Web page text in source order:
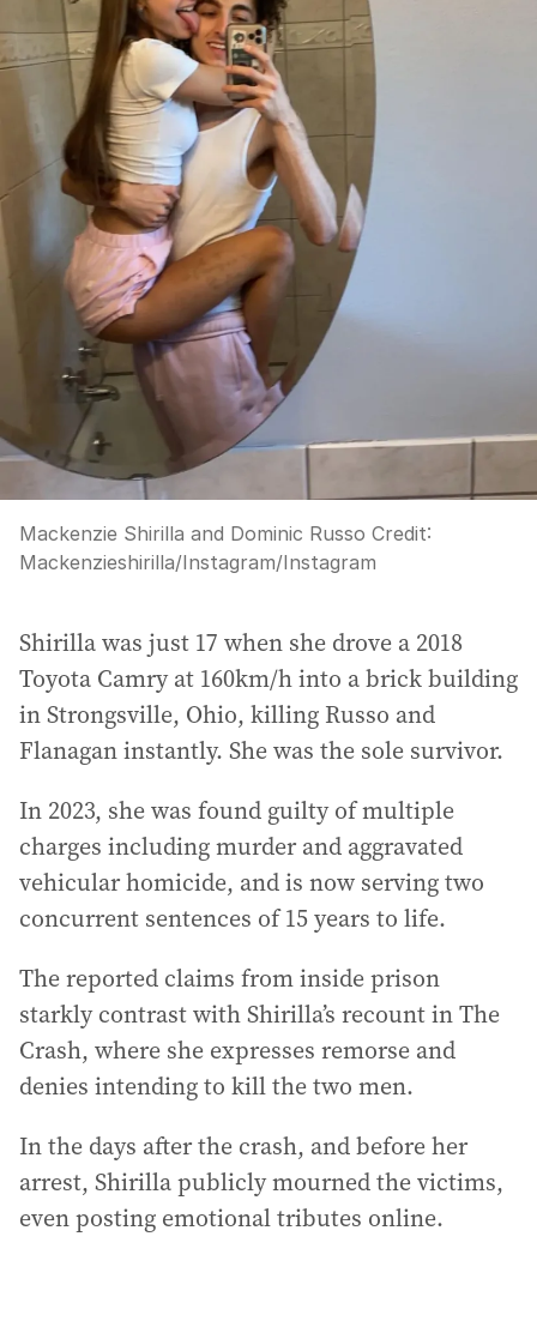
Mackenzie Shirilla and Dominic Russo Credit:
Mackenzieshirilla/Instagram/Instagram
Shirilla was just 17 when she drove a 2018
Toyota Camry at 160km/h into a brick building
in Strongsville, Ohio, killing Russo and
Flanagan instantly. She was the sole survivor.
In 2023, she was found guilty of multiple
charges including murder and aggravated
vehicular homicide, and is now serving two
concurrent sentences of 15 years to life.
The reported claims from inside prison
starkly contrast with Shirilla’s recount in The
Crash, where she expresses remorse and
denies intending to kill the two men.
In the days after the crash, and before her
arrest, Shirilla publicly mourned the victims,
even posting emotional tributes online.